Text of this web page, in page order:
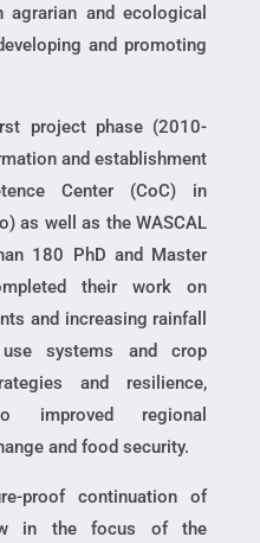
and ecological
and promoting
project phase (2010-
and establishment
Center (CoC) in
as well as the WASCAL
180 PhD and Master
their work on
and increasing rainfall
systems and crop
and resilience,
improved regional
and food security.
proof continuation of
in the focus of the